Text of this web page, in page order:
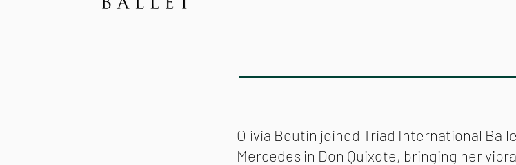
Olivia Boutin joined Triad International
Mercedes in Don Quixote, bringing her